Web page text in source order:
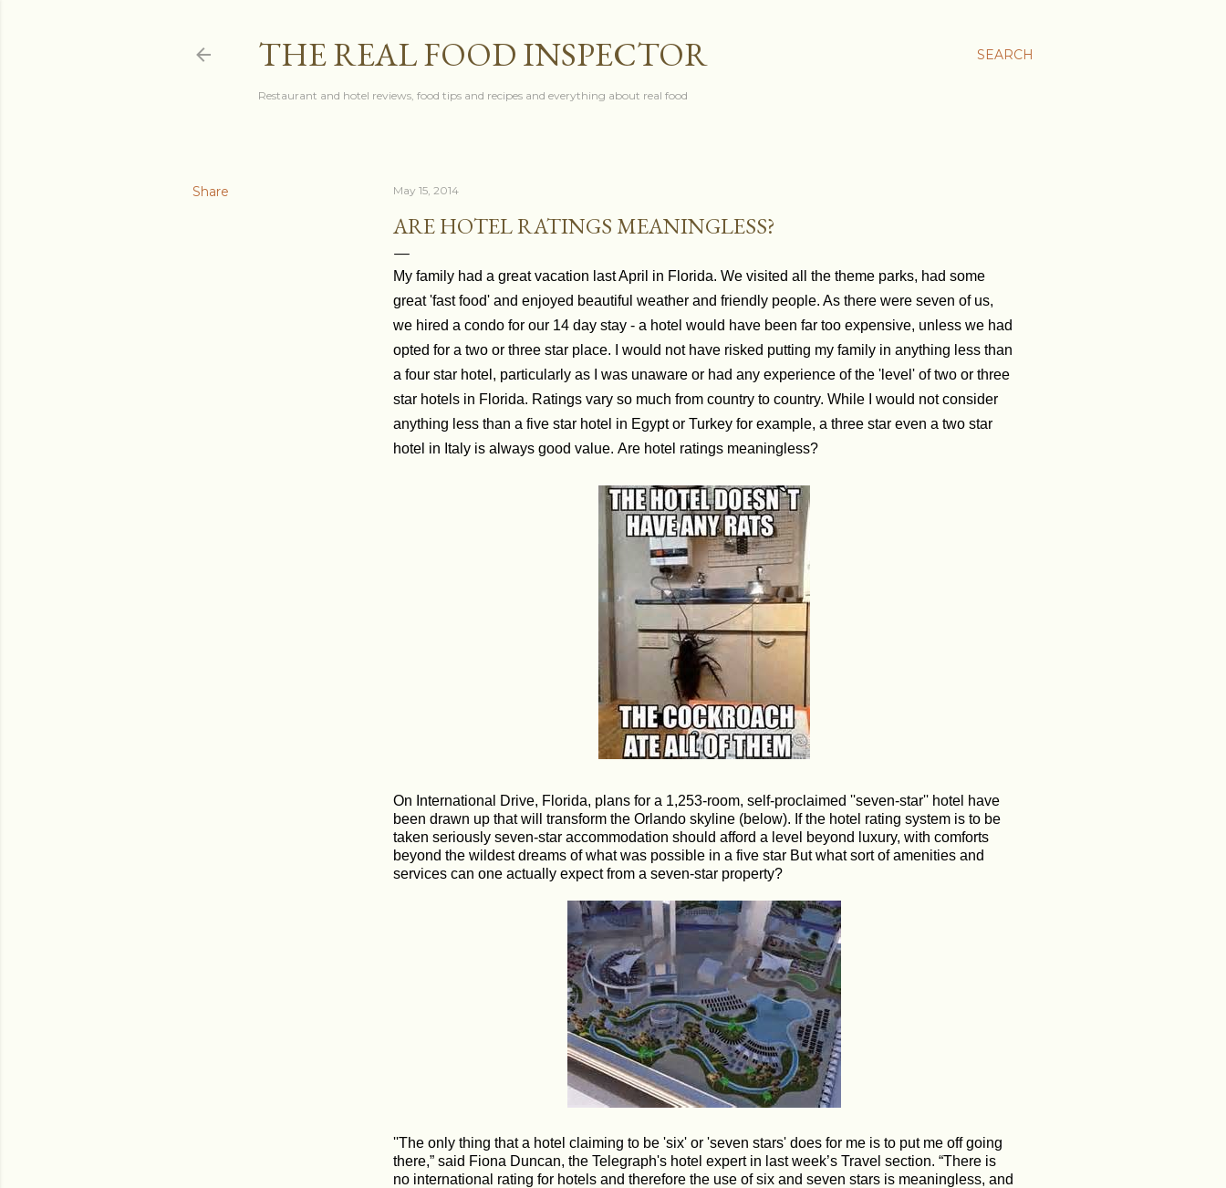
SEARCH
THE REAL FOOD INSPECTOR
Restaurant and hotel reviews, food tips and recipes and everything about real food
Share May 15, 2014
ARE HOTEL RATINGS MEANINGLESS?
My family had a great vacation last April in Florida. We visited all the theme parks, had some
great 'fast food' and enjoyed beautiful weather and friendly people. As there were seven of us,
we hired a condo for our 14 day stay - a hotel would have been far too expensive, unless we had
opted for a two or three star place. I would not have risked putting my family in anything less than
a four star hotel, particularly as I was unaware or had any experience of the 'level' of two or three
star hotels in Florida. Ratings vary so much from country to country. While I would not consider
anything less than a five star hotel in Egypt or Turkey for example, a three star even a two star
hotel in Italy is always good value. Are hotel ratings meaningless?
On International Drive, Florida, plans for a 1,253-room, self-proclaimed ''seven-star'' hotel have
been drawn up that will transform the Orlando skyline (below). If the hotel rating system is to be
taken seriously seven-star accommodation should afford a level beyond luxury, with comforts
beyond the wildest dreams of what was possible in a five star But what sort of amenities and
services can one actually expect from a seven-star property?
''The only thing that a hotel claiming to be 'six' or 'seven stars' does for me is to put me off going
there,” said Fiona Duncan, the Telegraph's hotel expert in last week’s Travel section. “There is
no international rating for hotels and therefore the use of six and seven stars is meaningless, and